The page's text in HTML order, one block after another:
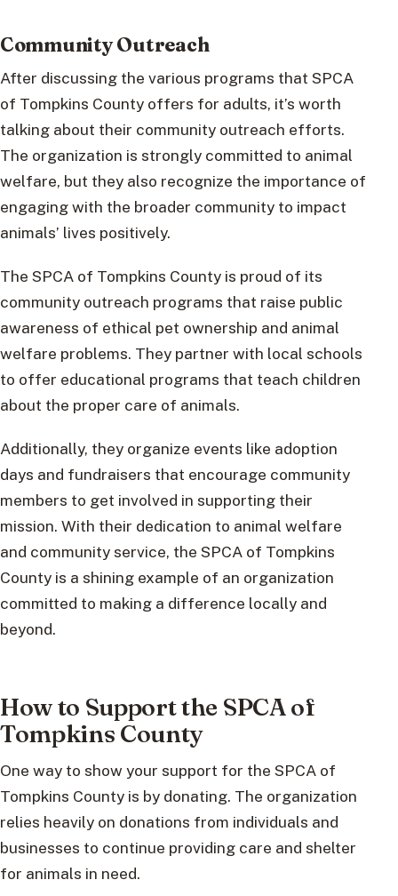
Community Outreach
After discussing the various programs that SPCA
of Tompkins County offers for adults, it’s worth
talking about their community outreach efforts.
The organization is strongly committed to animal
welfare, but they also recognize the importance of
engaging with the broader community to impact
animals’ lives positively.
The SPCA of Tompkins County is proud of its
community outreach programs that raise public
awareness of ethical pet ownership and animal
welfare problems. They partner with local schools
to offer educational programs that teach children
about the proper care of animals.
Additionally, they organize events like adoption
days and fundraisers that encourage community
members to get involved in supporting their
mission. With their dedication to animal welfare
and community service, the SPCA of Tompkins
County is a shining example of an organization
committed to making a difference locally and
beyond.
How to Support the SPCA of
Tompkins County
One way to show your support for the SPCA of
Tompkins County is by donating. The organization
relies heavily on donations from individuals and
businesses to continue providing care and shelter
for animals in need.